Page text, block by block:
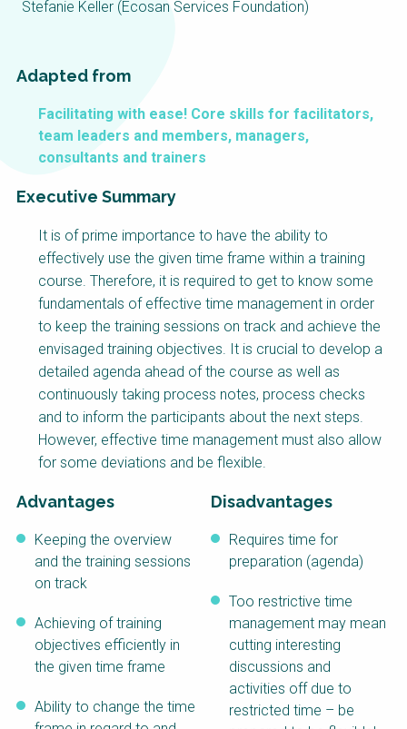
Choose a
Financing Water Impact
WAIN Replication
Manual
Innovating Business
Models
Affordable Water &
Train the Trainers
Water & Nutrient Cycle
Sanitation Systems
Planning &
Sanitation Project
Implementation
Water Reporting &
Journalism
Humanitarian Crises
Arctic WASH Online
Course
NaWaTech
SSWM University
Course
Impact with Water
Building Your Water &
Gestión de agua y
saneamiento
sostenible en zonas
rurales
Water & Wastewater
Treatment, Monitoring
and Reuse in India
WATERUN Toolbox
Stefanie Keller (Ecosan Services Foundation)
Adapted from
Facilitating with ease! Core skills for facilitators,
team leaders and members, managers,
consultants and trainers
Executive Summary
It is of prime importance to have the ability to
effectively use the given time frame within a training
course. Therefore, it is required to get to know some
fundamentals of effective time management in order
to keep the training sessions on track and achieve the
envisaged training objectives. It is crucial to develop a
detailed agenda ahead of the course as well as
continuously taking process notes, process checks
and to inform the participants about the next steps.
However, effective time management must also allow
for some deviations and be flexible.
Advantages
Keeping the overview
and the training sessions
on track
Achieving of training
objectives efficiently in
the given time frame
Ability to change the time
Disadvantages
Requires time for
preparation (agenda)
Too restrictive time
management may mean
cutting interesting
discussions and
activities off due to
restricted time – be